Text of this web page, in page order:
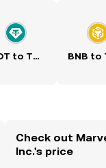
USDT to TWD BNB to
Check out
Inc.'s price